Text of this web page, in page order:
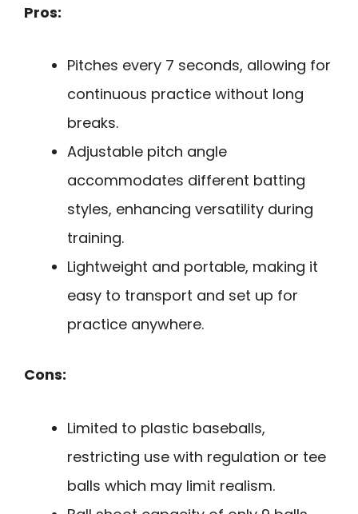
Pros:
Pitches every 7 seconds, allowing for
continuous practice without long
breaks.
Adjustable pitch angle
accommodates different batting
styles, enhancing versatility during
training.
Lightweight and portable, making it
easy to transport and set up for
practice anywhere.
Cons:
Limited to plastic baseballs,
restricting use with regulation or tee
balls which may limit realism.